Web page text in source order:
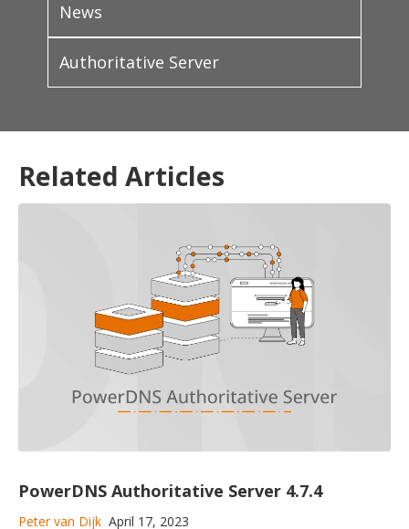
News
Authoritative Server
Related Articles
PowerDNS Authoritative Server 4.7.4
Peter van Dijk April 17, 2023